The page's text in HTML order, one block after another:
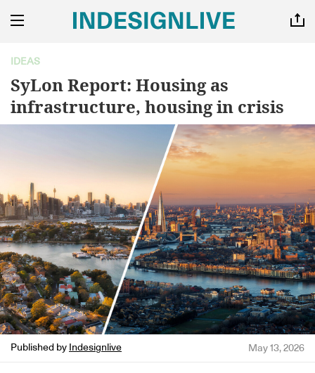
IDEAS
SyLon Report: Housing as
infrastructure, housing in crisis
Published by Indesignlive May 13, 2026